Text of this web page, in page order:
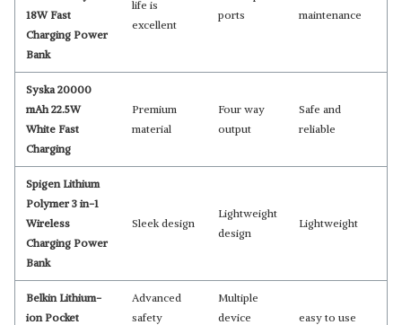
18W Fast
Charging Power
Bank
life is
excellent
ports
maintenance
Syska 20000
mAh 22.5W
White Fast
Charging
Premium
material
Four way
output
Safe and
reliable
Spigen Lithium
Polymer 3 in-1
Wireless
Charging Power
Bank
Sleek design
Lightweight
design
Lightweight
Belkin Lithium-
ion Pocket
Advanced
safety
Multiple
device
easy to use